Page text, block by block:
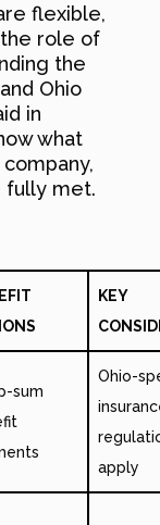
flexible,
role of
the
Ohio
in
what
fully met.
KEY
sum
Ohio-
apply